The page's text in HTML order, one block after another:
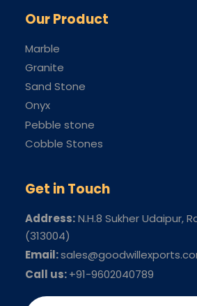
Our Product
Marble
Granite
Sand Stone
Onyx
Pebble stone
Cobble Stones
Get in Touch
Address:N.H.8 Sukher Udaipur,
(313004)
Email:
Call us:+91-9602040789